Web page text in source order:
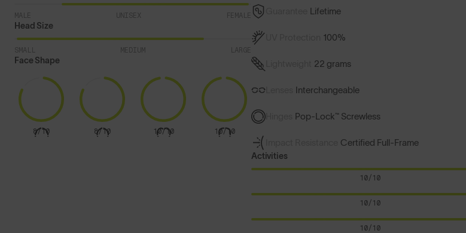
MALE UNISEX FEMALE
Head Size
SMALL MEDIUM LARGE
Face Shape
8/10 8/10 10/10 10/10
Lifetime
100%
22 grams
Interchangeable
Pop-Lock™ Screwless
Certified Full-Frame
Activities
10/10
10/10
10/10